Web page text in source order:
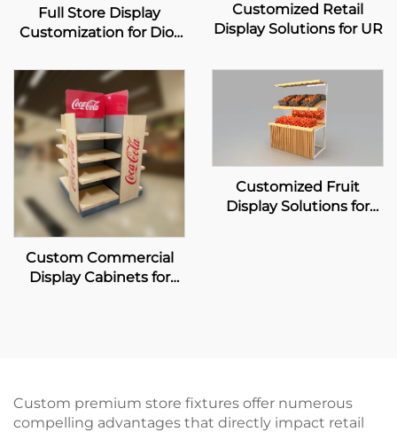
Full Store Display
Customization for Dior
Customized Retail
Display Solutions for UR
Custom Commercial
Display Cabinets for
Customized Fruit
Display Solutions for
Custom premium store fixtures offer numerous
compelling advantages that directly impact retail